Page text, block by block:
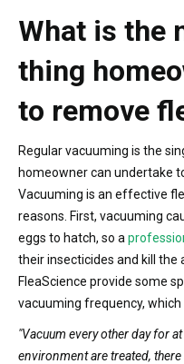
What is the
thing
to remove
Regular vacuuming is the
homeowner can undertake
Vacuuming is an effective
reasons. First, vacuuming
eggs to hatch, so a
their insecticides and kill the
FleaScience provide some
vacuuming frequency,
"Vacuum every other day for
environment are treated,